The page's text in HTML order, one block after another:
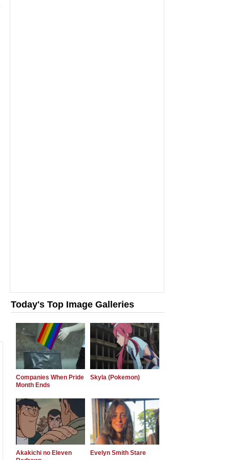
Today's Top Image Galleries
Companies When Pride
Month Ends
Skyla (Pokemon)
Akakichi no Eleven
Evelyn Smith Stare